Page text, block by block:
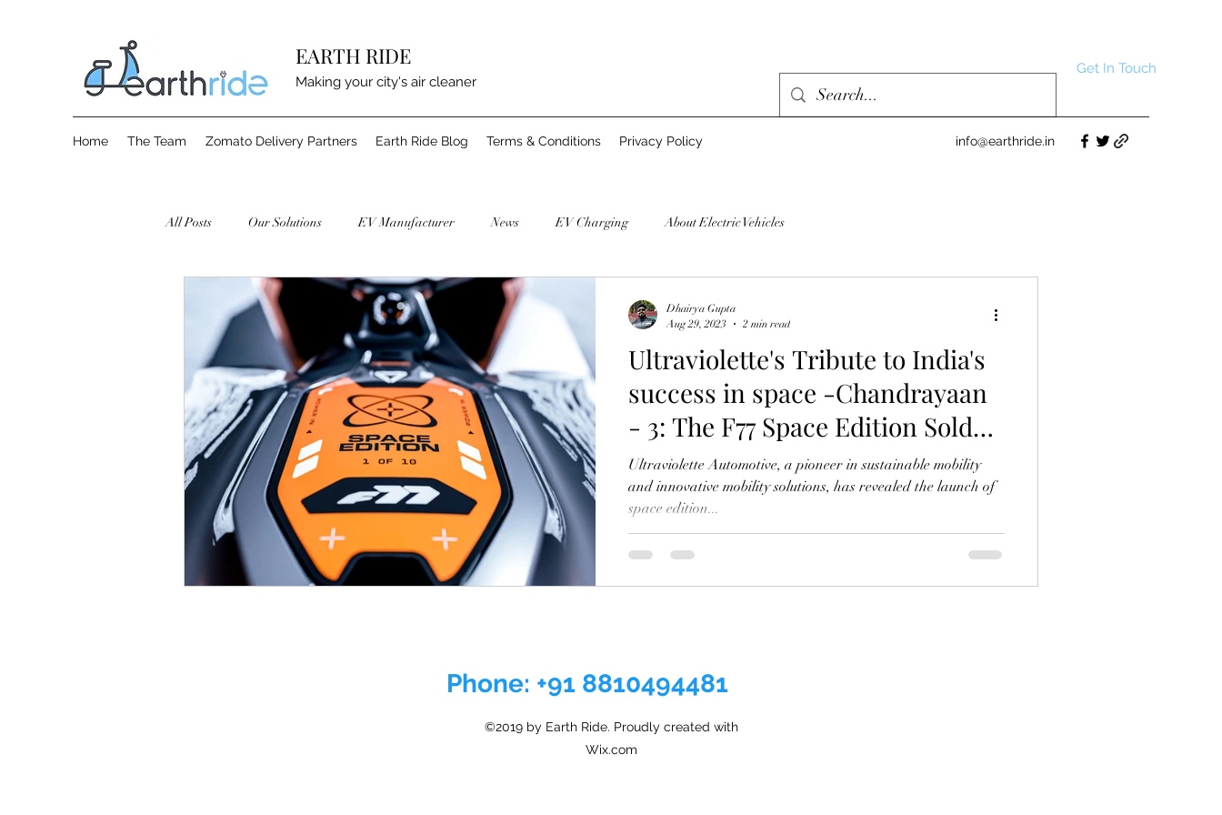
EARTH RIDE
Making your city's air cleaner
Get In Touch
Home The Team Zomato Delivery Partners Earth Ride Blog Terms & Conditions Privacy Policy info@earthride.in
All Posts Our Solutions EV Manufacturer News EV Charging About Electric Vehicles
Ultraviolette's Tribute to India's
success in space -Chandrayaan
- 3: The F77 Space Edition Sold
Out
Ultraviolette Automotive, a pioneer in sustainable mobility
and innovative mobility solutions, has revealed the launch of
space edition...
Dhairya Gupta
Aug 29, 2023
2 min read
Phone: +91 8810494481
©2019 by Earth Ride. Proudly created with
Wix.com